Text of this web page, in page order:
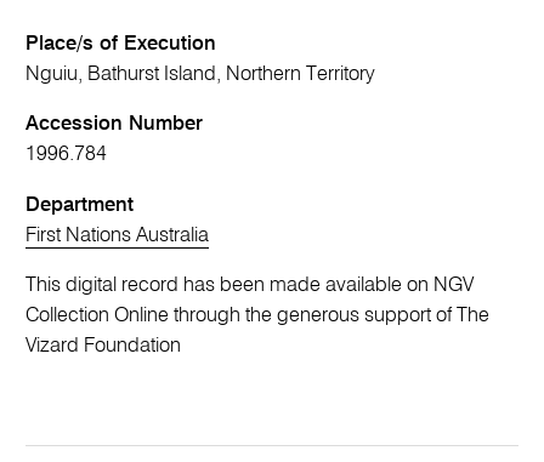
Place/s of Execution
Nguiu, Bathurst Island, Northern Territory
Accession Number
1996.784
Department
First Nations Australia
This digital record has been made available on NGV
Collection Online through the generous support of The
Vizard Foundation